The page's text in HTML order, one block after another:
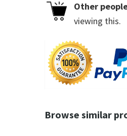
Other
viewing this.
Browse similar